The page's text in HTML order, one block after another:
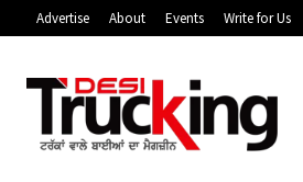
Advertise About Events Write for Us